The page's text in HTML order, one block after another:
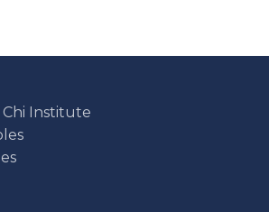
Institute